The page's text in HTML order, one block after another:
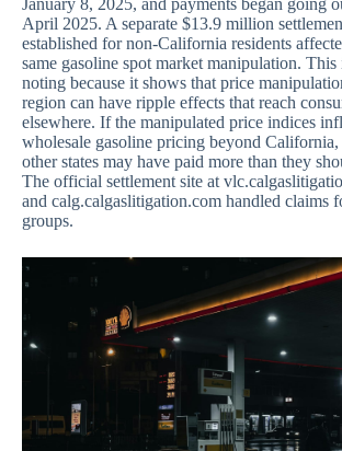
January 8, 2025, and payments began going
April 2025. A separate $13.9 million
established for non-California residents
same gasoline spot market manipulation. This
noting because it shows that price
region can have ripple effects that reach
elsewhere. If the manipulated price indices
wholesale gasoline pricing beyond California,
other states may have paid more than they
The official settlement site at
and calg.calgaslitigation.com handled claims
groups.